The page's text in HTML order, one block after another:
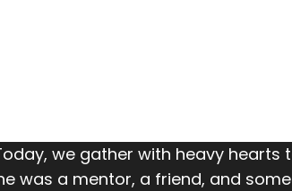
we gather with heavy hearts
was a mentor, a friend, and